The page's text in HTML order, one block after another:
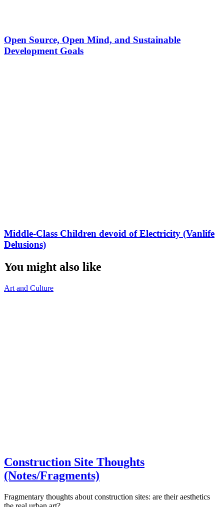
Open Source, Open Mind, and Sustainable
Development Goals
Middle-Class Children devoid of Electricity (Vanlife
Delusions)
You might also like
Art and Culture
Construction Site Thoughts
(Notes/Fragments)
Fragmentary thoughts about construction sites: are their aesthetics